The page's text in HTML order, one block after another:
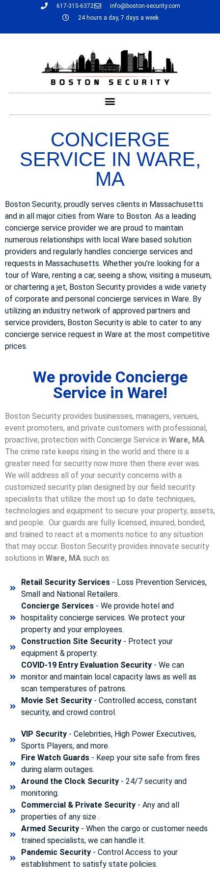
617-315-6372
info@boston-security.com
24 hours a day, 7 days a week
CONCIERGE
SERVICE IN WARE,
MA
Boston Security, proudly serves clients in Massachusetts
and in all major cities from Ware to Boston. As a leading
concierge service provider we are proud to maintain
numerous relationships with local Ware based solution
providers and regularly handles concierge services and
requests in Massachusetts. Whether you’re looking for a
tour of Ware, renting a car, seeing a show, visiting a museum,
or chartering a jet, Boston Security provides a wide variety
of corporate and personal concierge services in Ware. By
utilizing an industry network of approved partners and
service providers, Boston Security is able to cater to any
concierge service request in Ware at the most competitive
prices.
We provide Concierge
Service in Ware!
Boston Security provides businesses, managers, venues,
event promoters, and private customers with professional,
proactive, protection with Concierge Service in Ware, MA.
The crime rate keeps rising in the world and there is a
greater need for security now more then there ever was.
We will address all of your security concerns with a
customized security plan designed by our field security
specialists that utilize the most up to date techniques,
technologies and equipment to secure your property, assets,
and people. Our guards are fully licensed, insured, bonded,
and trained to react at a moments notice to any situation
that may occur. Boston Security provides innovate security
solutions in Ware, MA such as:
Retail Security Services- Loss Prevention Services,
Small and National Retailers.
Concierge Services- We provide hotel and
hospitality concierge services. We protect your
property and your employees.
Construction Site Security- Protect your
equipment & property.
COVID-19 Entry Evaluation Security- We can
monitor and maintain local capacity laws as well as
scan temperatures of patrons.
Movie Set Security- Controlled access, constant
security, and crowd control.
VIP Security- Celebrities, High Power Executives,
Sports Players, and more.
Fire Watch Guards- Keep your site safe from fires
during alarm outages.
Around the Clock Security- 24/7 security and
monitoring.
Commercial & Private Security- Any and all
properties of any size .
Armed Security- When the cargo or customer needs
trained specialists, we can handle it.
Pandemic Security- Control Access to your
establishment to satisfy state policies.